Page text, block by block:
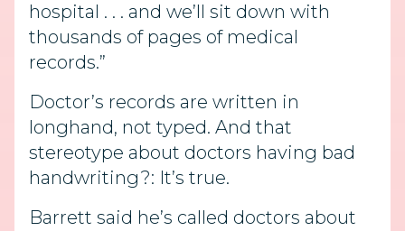
hospital . . . and we’ll sit down with
thousands of pages of medical
records.”
Doctor’s records are written in
longhand, not typed. And that
stereotype about doctors having bad
handwriting?: It’s true.
Barrett said he’s called doctors about